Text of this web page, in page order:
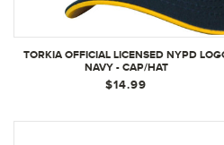
TORKIA OFFICIAL LICENSED NYPD
NAVY - CAP/HAT
$14.99